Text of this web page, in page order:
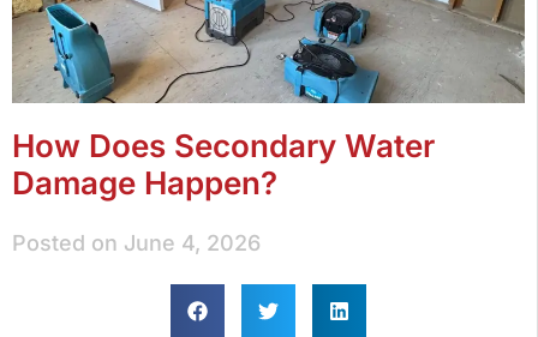
How Does Secondary Water
Damage Happen?
Posted on June 4, 2026